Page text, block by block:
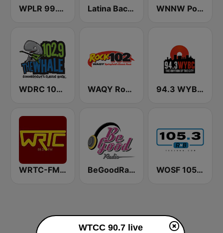
WPLR 99.1 PLR (US Only) Latina Bachata WNNW Power 800 AM - 102.9 FM
WDRC 102.9 The Whale WAQY Rock 102 94.3 WYBC-FM (US Only)
WRTC-FM 89.3 BeGoodRadio - 80s Pop Rock WOSF 105.3 RnB
WTCC 90.7 live